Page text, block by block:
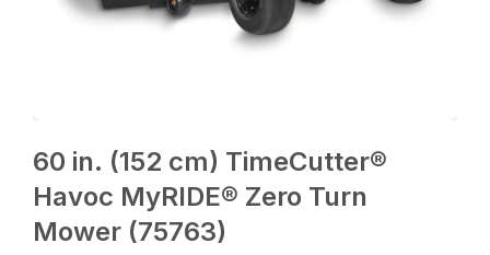
60 in. (152 cm) TimeCutter®
Havoc MyRIDE® Zero Turn
Mower (75763)